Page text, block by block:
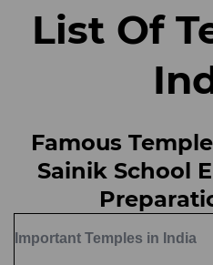
List Of
Famous
Sainik School
Important Temples in India